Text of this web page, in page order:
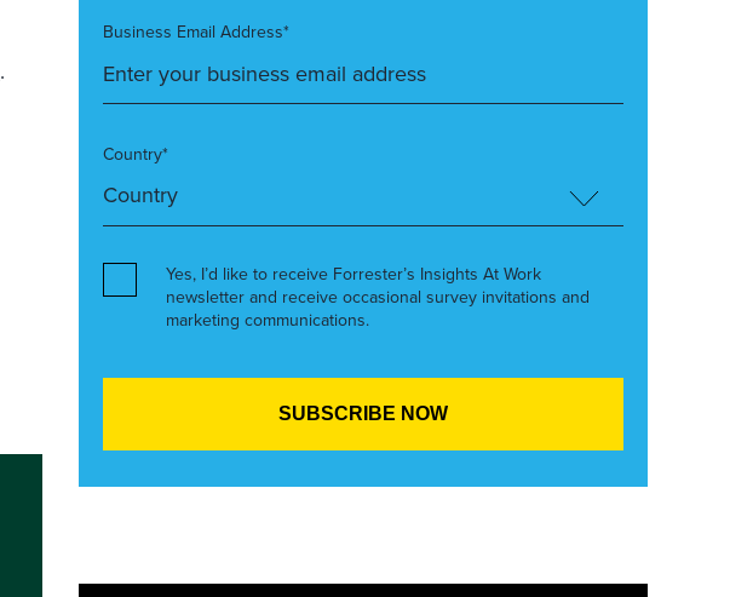
.
Business Email Address*
Country*
Yes, I’d like to receive Forrester’s Insights At Work
newsletter and receive occasional survey invitations and
marketing communications.